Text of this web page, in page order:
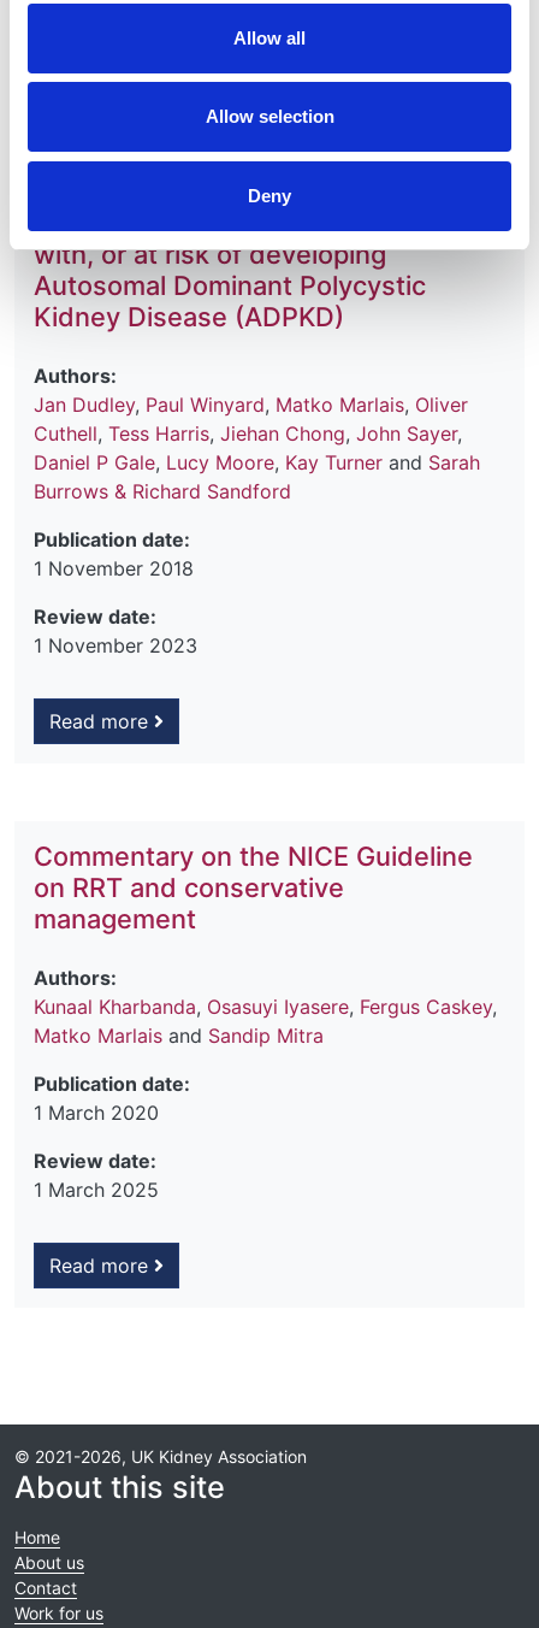
Allow all
Allow selection
Deny
Read more
with, or at risk of developing
Autosomal Dominant Polycystic
Kidney Disease (ADPKD)
Authors:
Jan Dudley, Paul Winyard, Matko Marlais, Oliver
Cuthell, Tess Harris, Jiehan Chong, John Sayer,
Daniel P Gale, Lucy Moore, Kay Turner and Sarah
Burrows & Richard Sandford
Publication date:
1 November 2018
Review date:
1 November 2023
Read more
Commentary on the NICE Guideline
on RRT and conservative
management
Authors:
Kunaal Kharbanda, Osasuyi Iyasere, Fergus Caskey,
Matko Marlais and Sandip Mitra
Publication date:
1 March 2020
Review date:
1 March 2025
Read more
© 2021-2026, UK Kidney Association
About this site
Home
About us
Contact
Work for us